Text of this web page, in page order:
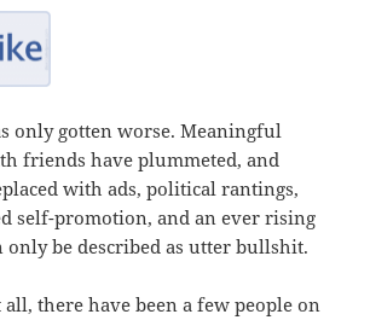
only gotten worse. Meaningful
friends have plummeted, and
with ads, political rantings,
self-promotion, and an ever rising
only be described as utter bullshit.
there have been a few people on